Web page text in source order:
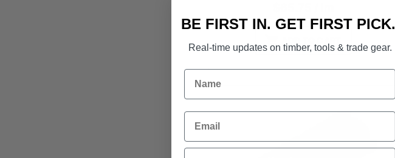
BE FIRST IN. GET FIRST PICK.
Real-time updates on timber, tools & trade gear.
Name
Email
Phone